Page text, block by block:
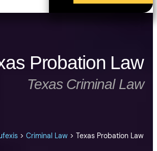
Probation Law
Texas Criminal Law
>Criminal Law >Texas Probation Law